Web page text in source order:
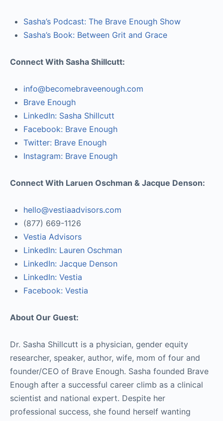
Sasha’s Podcast: The Brave Enough Show
Sasha’s Book: Between Grit and Grace
Connect With Sasha Shillcutt:
info@becomebraveenough.com
Brave Enough
LinkedIn: Sasha Shillcutt
Facebook: Brave Enough
Twitter: Brave Enough
Instagram: Brave Enough
Connect With Laruen Oschman & Jacque Denson:
hello@vestiaadvisors.com
(877) 669-1126
Vestia Advisors
LinkedIn: Lauren Oschman
LinkedIn: Jacque Denson
LinkedIn: Vestia
Facebook: Vestia
About Our Guest:
Dr. Sasha Shillcutt is a physician, gender equity
researcher, speaker, author, wife, mom of four and
founder/CEO of Brave Enough. Sasha founded Brave
Enough after a successful career climb as a clinical
scientist and national expert. Despite her
professional success, she found herself wanting